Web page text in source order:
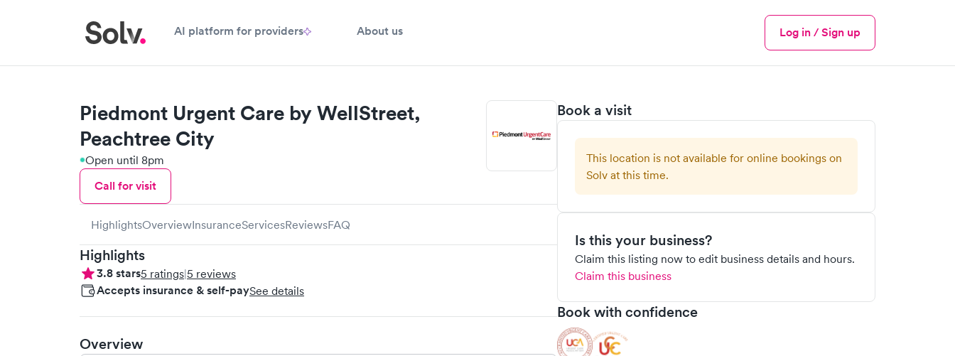
AI platform for providers About us
Menu
Log in / Sign up
Book a visit
This location is not available for online bookings on
Solv at this time.
Is this your business?
Claim this listing now to edit business details and hours.
Claim this business
Book with confidence
Piedmont Urgent Care by WellStreet,
Peachtree City
Open until 8pm
Call for visit
HighlightsOverviewInsuranceServicesReviewsFAQ
Highlights
3.8stars5 ratings|5 reviews
Accepts insurance & self-paySee details
Overview